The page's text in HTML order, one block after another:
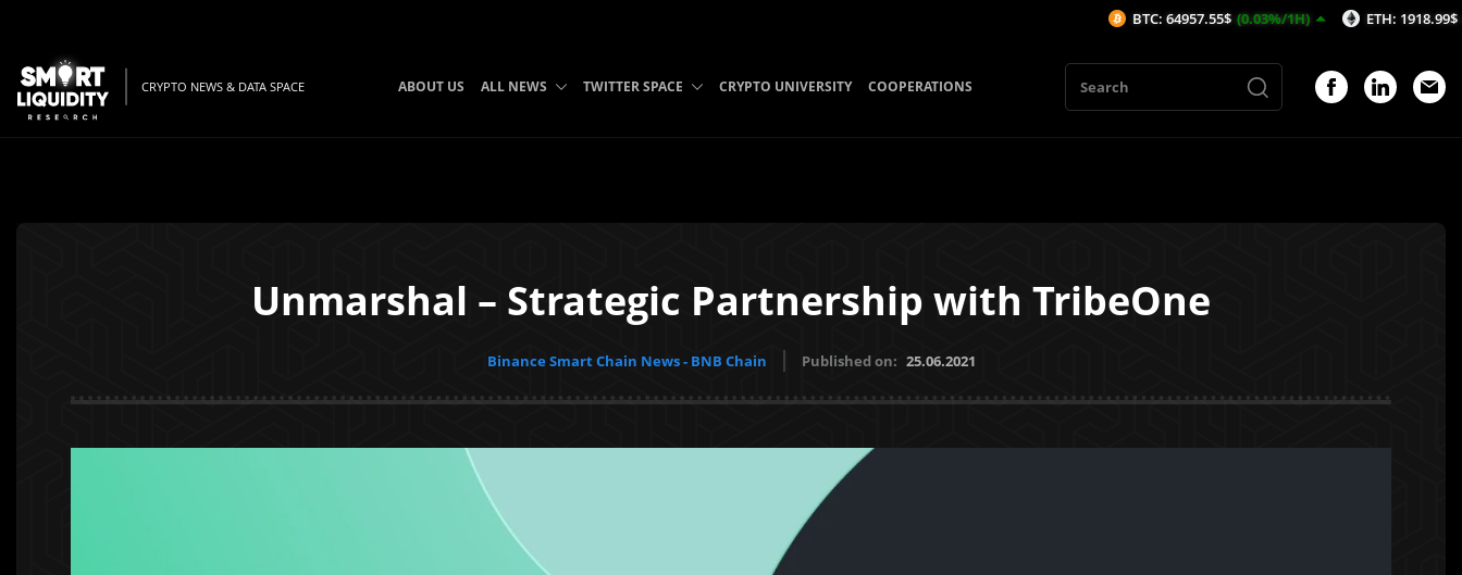
CRYPTO NEWS & DATA SPACE ABOUT US ALL NEWS TWITTER SPACE CRYPTO UNIVERSITY COOPERATIONS
Unmarshal – Strategic Partnership with TribeOne
Binance Smart Chain News - BNB Chain Published on: 25.06.2021
BTC: 64957.55$ (0.03%/1H) ETH: 1918.99$ (0.01%/